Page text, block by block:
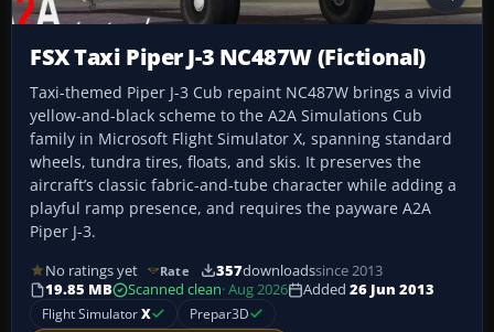
FSX Taxi Piper J-3 NC487W (Fictional)
Taxi-themed Piper J-3 Cub repaint NC487W brings a vivid
yellow-and-black scheme to the A2A Simulations Cub
family in Microsoft Flight Simulator X, spanning standard
wheels, tundra tires, floats, and skis. It preserves the
aircraft’s classic fabric-and-tube character while adding a
playful ramp presence, and requires the payware A2A
Piper J-3.
No ratings yet Rate 357downloadssince 2013
19.85 MB
Scanned clean· Aug 2026 Added 26 Jun 2013
Flight SimulatorX Prepar3D